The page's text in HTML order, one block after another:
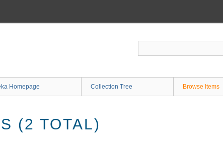
Homepage Collection Tree Browse Items
(2 TOTAL)